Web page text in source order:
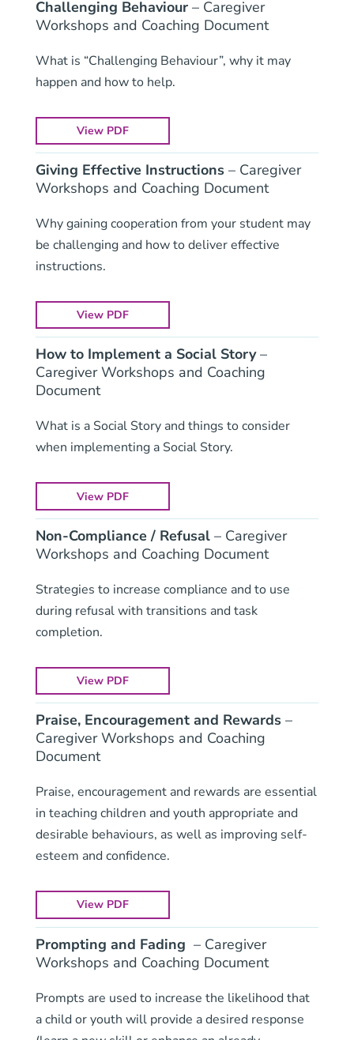
Challenging Behaviour– Caregiver
Workshops and Coaching Document
What is “Challenging Behaviour”, why it may
happen and how to help.
View PDF
Giving Effective Instructions– Caregiver
Workshops and Coaching Document
Why gaining cooperation from your student may
be challenging and how to deliver effective
instructions.
View PDF
How to Implement a Social Story–
Caregiver Workshops and Coaching
Document
What is a Social Story and things to consider
when implementing a Social Story.
View PDF
Non-Compliance / Refusal – Caregiver
Workshops and Coaching Document
Strategies to increase compliance and to use
during refusal with transitions and task
completion.
View PDF
Praise, Encouragement and Rewards –
Caregiver Workshops and Coaching
Document
Praise, encouragement and rewards are essential
in teaching children and youth appropriate and
desirable behaviours, as well as improving self-
esteem and confidence.
View PDF
Prompting and Fading – Caregiver
Workshops and Coaching Document
Prompts are used to increase the likelihood that
a child or youth will provide a desired response